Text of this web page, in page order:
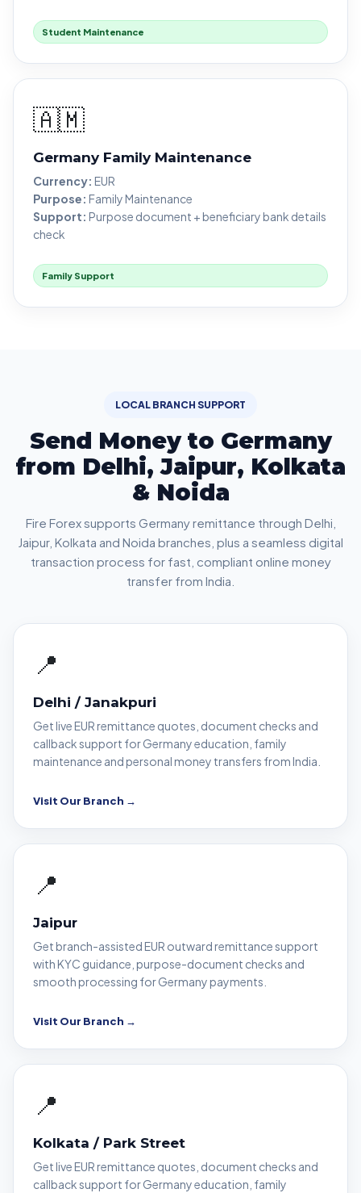
Student Maintenance
🇦🇲
Germany Family Maintenance
Currency: EUR
Purpose: Family Maintenance
Support: Purpose document + beneficiary bank details
check
Family Support
LOCAL BRANCH SUPPORT
Send Money to Germany
from Delhi, Jaipur, Kolkata
& Noida
Fire Forex supports Germany remittance through Delhi,
Jaipur, Kolkata and Noida branches, plus a seamless digital
transaction process for fast, compliant online money
transfer from India.
📍
Delhi / Janakpuri
Get live EUR remittance quotes, document checks and
callback support for Germany education, family
maintenance and personal money transfers from India.
Visit Our Branch →
📍
Jaipur
Get branch-assisted EUR outward remittance support
with KYC guidance, purpose-document checks and
smooth processing for Germany payments.
Visit Our Branch →
📍
Kolkata / Park Street
Get live EUR remittance quotes, document checks and
callback support for Germany education, family